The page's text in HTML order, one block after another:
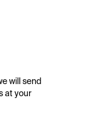
will send
at your